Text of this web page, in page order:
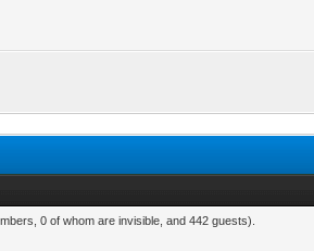
0 of whom are invisible, and 442 guests).